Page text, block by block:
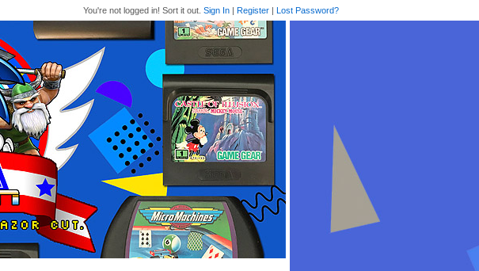
You're not logged in! Sort it out. Sign In | Register | Lost Password?